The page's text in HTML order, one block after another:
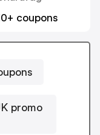
coupons
promo